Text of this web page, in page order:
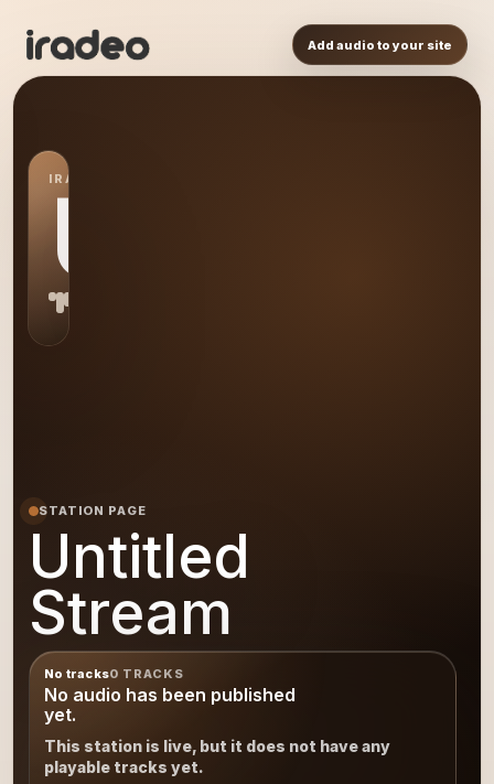
Add audio to your site
IRADEO STATION
US
STATION PAGE
Untitled
Stream
No tracks0 TRACKS
No audio has been published
yet.
This station is live, but it does not have any
playable tracks yet.